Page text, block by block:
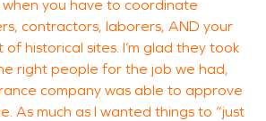
you have to coordinate
contractors, laborers, AND your
of historical sites. I’m glad they took
right people for the job we had,
company was able to approve
As much as I wanted things to “just